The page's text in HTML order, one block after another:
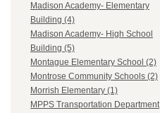
Madison Academy- Elementary
Building (4)
Madison Academy- High School
Building (5)
Montague Elementary School (2)
Montrose Community Schools (2)
Morrish Elementary (1)
MPPS Transportation Department